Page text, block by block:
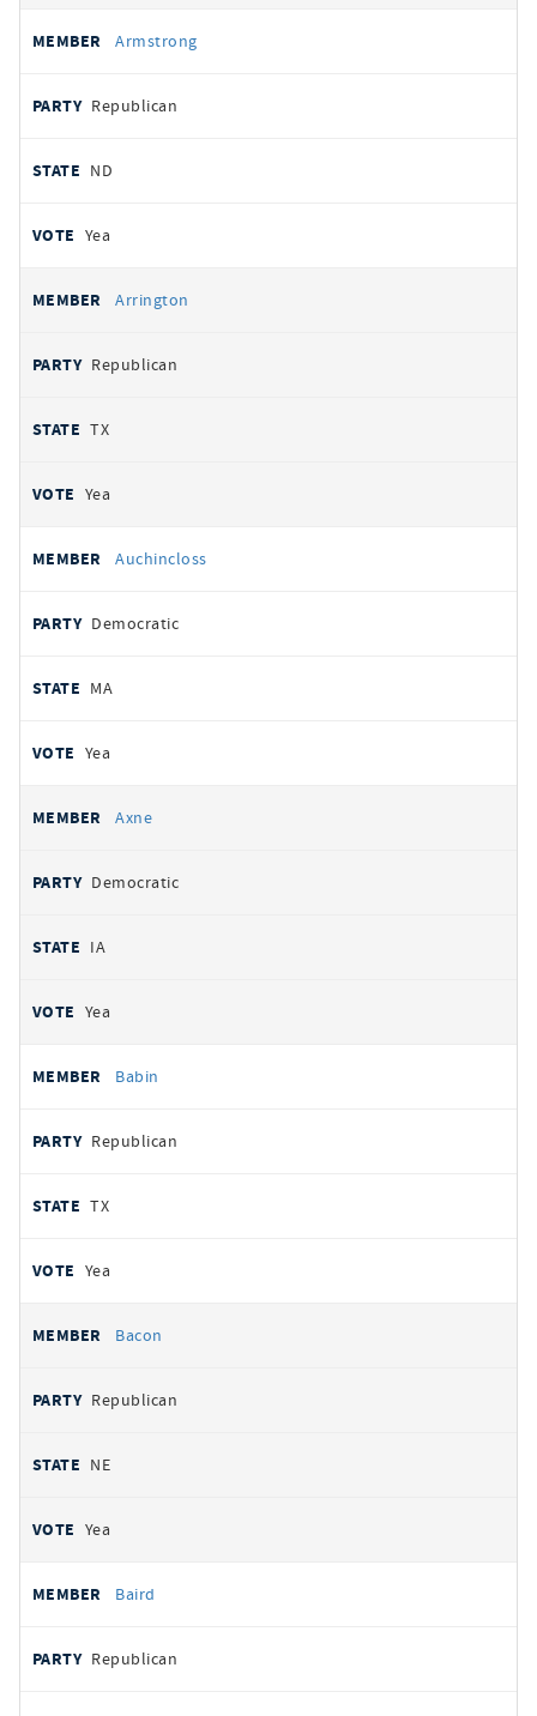
Armstrong
Republican
ND
Yea
Arrington
Republican
TX
Yea
Auchincloss
Democratic
MA
Yea
Axne
Democratic
IA
Yea
Babin
Republican
TX
Yea
Bacon
Republican
NE
Yea
Baird
Republican